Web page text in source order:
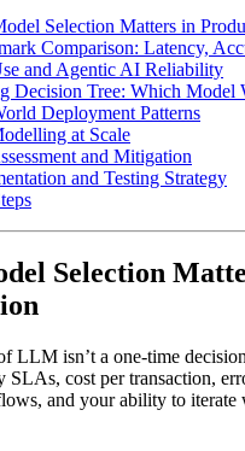
Selection Matters in
Comparison: Latency,
and Agentic AI Reliability
Decision Tree: Which Model
Deployment Patterns
at Scale
and Mitigation
and Testing Strategy
Selection
LLM isn’t a one-time
SLAs, cost per transaction,
and your ability to iterate